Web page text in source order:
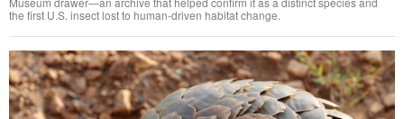
the first U.S. insect lost to human-driven habitat change.